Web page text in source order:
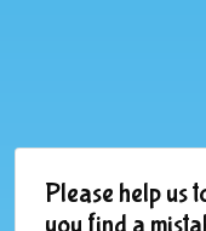
Please help us